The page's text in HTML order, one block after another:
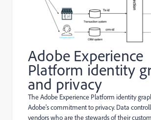
Adobe Experience
Platform identity
and privacy
The Adobe Experience Platform identity
Adobe's commitment to privacy. Data
vendors who are the stewards of their